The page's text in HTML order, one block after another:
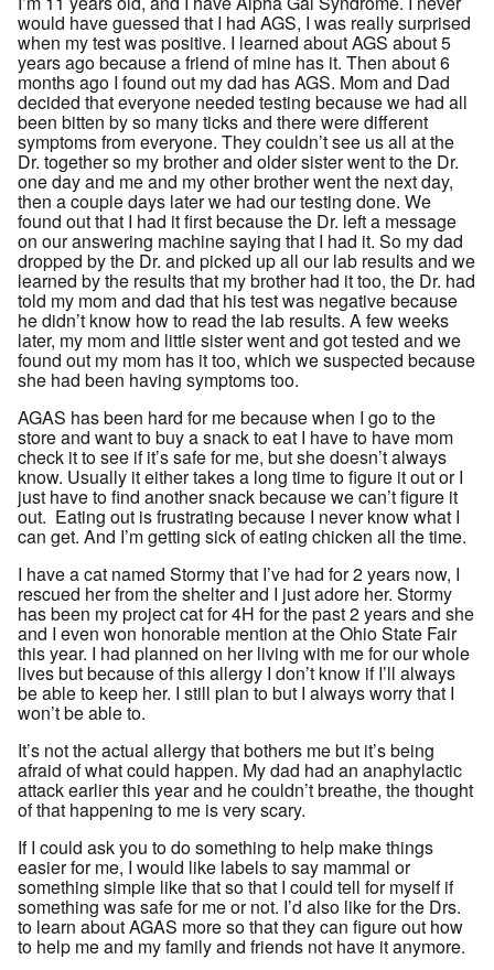
would have guessed that I had AGS, I was really surprised
when my test was positive. I learned about AGS about 5
years ago because a friend of mine has it. Then about 6
months ago I found out my dad has AGS. Mom and Dad
decided that everyone needed testing because we had all
been bitten by so many ticks and there were different
symptoms from everyone. They couldn’t see us all at the
Dr. together so my brother and older sister went to the Dr.
one day and me and my other brother went the next day,
then a couple days later we had our testing done. We
found out that I had it first because the Dr. left a message
on our answering machine saying that I had it. So my dad
dropped by the Dr. and picked up all our lab results and we
learned by the results that my brother had it too, the Dr. had
told my mom and dad that his test was negative because
he didn’t know how to read the lab results. A few weeks
later, my mom and little sister went and got tested and we
found out my mom has it too, which we suspected because
she had been having symptoms too.
AGAS has been hard for me because when I go to the
store and want to buy a snack to eat I have to have mom
check it to see if it’s safe for me, but she doesn’t always
know. Usually it either takes a long time to figure it out or I
just have to find another snack because we can’t figure it
out. Eating out is frustrating because I never know what I
can get. And I’m getting sick of eating chicken all the time.
I have a cat named Stormy that I’ve had for 2 years now, I
rescued her from the shelter and I just adore her. Stormy
has been my project cat for 4H for the past 2 years and she
and I even won honorable mention at the Ohio State Fair
this year. I had planned on her living with me for our whole
lives but because of this allergy I don’t know if I’ll always
be able to keep her. I still plan to but I always worry that I
won’t be able to.
It’s not the actual allergy that bothers me but it’s being
afraid of what could happen. My dad had an anaphylactic
attack earlier this year and he couldn’t breathe, the thought
of that happening to me is very scary.
If I could ask you to do something to help make things
easier for me, I would like labels to say mammal or
something simple like that so that I could tell for myself if
something was safe for me or not. I’d also like for the Drs.
to learn about AGAS more so that they can figure out how
to help me and my family and friends not have it anymore.